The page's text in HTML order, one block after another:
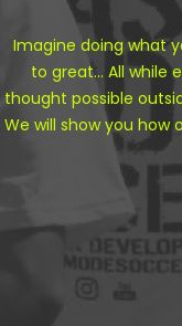
Imagine doing what
to great... All while
thought possible
We will show you